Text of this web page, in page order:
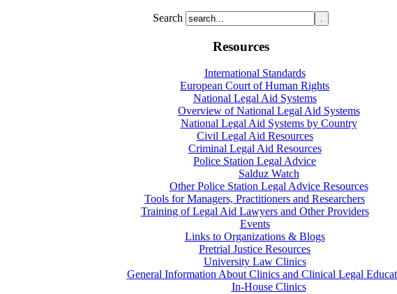
Search
Resources
International Standards
European Court of Human Rights
National Legal Aid Systems
Overview of National Legal Aid Systems
National Legal Aid Systems by Country
Civil Legal Aid Resources
Criminal Legal Aid Resources
Police Station Legal Advice
Salduz Watch
Other Police Station Legal Advice Resources
Tools for Managers, Practitioners and Researchers
Training of Legal Aid Lawyers and Other Providers
Events
Links to Organizations & Blogs
Pretrial Justice Resources
University Law Clinics
General Information About Clinics and Clinical Legal
In-House Clinics